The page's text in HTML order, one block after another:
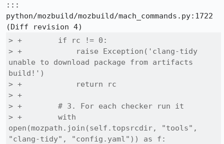
:::
python/mozbuild/mozbuild/mach_commands.py:1722
> +        if rc != 0:
> +            raise Exception('clang-tidy
unable to download package from artifacts
build!')
> +            return rc
> +
> +        # 3. For each checker run it
> +        with
open(mozpath.join(self.topsrcdir, "tools",
"clang-tidy", "config.yaml")) as f: